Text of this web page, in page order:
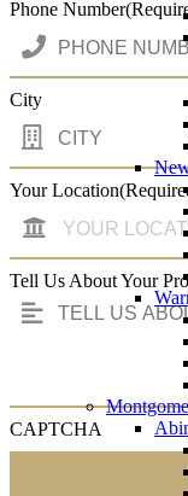
Phone Number
City
Your Location
Tell Us About Your
CAPTCHA